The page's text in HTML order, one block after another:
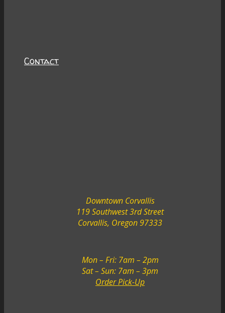
Contact
Downtown Corvallis
119 Southwest 3rd Street
Corvallis, Oregon 97333
Mon – Fri: 7am – 2pm
Sat – Sun: 7am – 3pm
Order Pick-Up